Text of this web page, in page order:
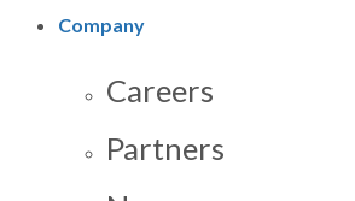
Company
Careers
Partners